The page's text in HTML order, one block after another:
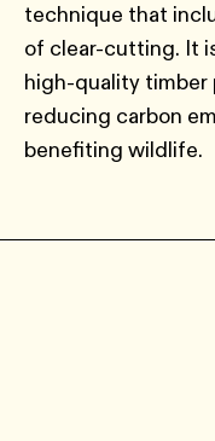
technique that
of clear-cutting. It
high-quality timber
reducing carbon
benefiting wildlife.